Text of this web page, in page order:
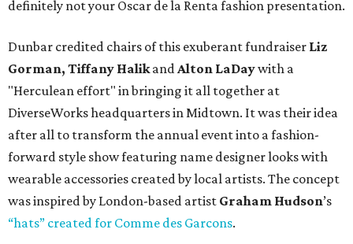
definitely not your Oscar de la Renta fashion presentation.
Dunbar credited chairs of this exuberant fundraiser Liz
Gorman, Tiffany HalikandAlton LaDaywith a
"Herculean effort" in bringing it all together at
DiverseWorks headquarters in Midtown. It was their idea
after all to transform the annual event into a fashion-
forward style show featuring name designer looks with
wearable accessories created by local artists. The concept
was inspired by London-based artist Graham Hudson’s
“hats” created for Comme des Garcons.